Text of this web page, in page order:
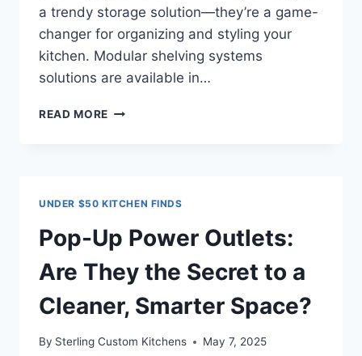
a trendy storage solution—they’re a game-
changer for organizing and styling your
kitchen. Modular shelving systems
solutions are available in…
READ MORE MODULAR
UNDER $50 KITCHEN FINDS
Pop-Up Power Outlets:
Are They the Secret to a
Cleaner, Smarter Space?
By Sterling Custom Kitchens May 7, 2025